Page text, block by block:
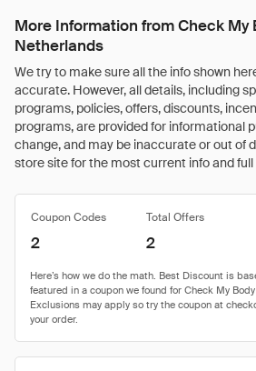
More Information from Check My
Netherlands
We try to make sure all the info shown
accurate. However, all details, including
programs, policies, offers, discounts,
programs, are provided for informational
change, and may be inaccurate or out of
store site for the most current info and full
Coupon Codes Total Offers
2 2